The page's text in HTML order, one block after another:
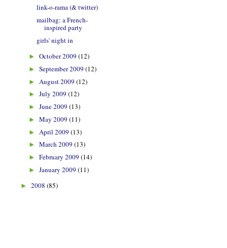
link-o-rama (& twitter)
mailbag: a French-
inspired party
girls' night in
► October 2009 (12)
► September 2009 (12)
► August 2009 (12)
► July 2009 (12)
► June 2009 (13)
► May 2009 (11)
► April 2009 (13)
► March 2009 (13)
► February 2009 (14)
► January 2009 (11)
► 2008 (85)